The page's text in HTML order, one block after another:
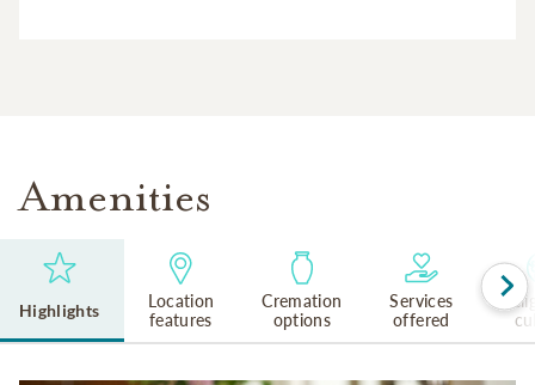
Amenities
Highlights
Location
features
Cremation
options
Services
offered